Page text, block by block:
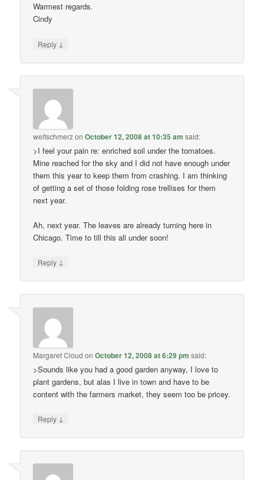
Warmest regards.
Cindy
Reply ↓
weltschmerzonOctober 12, 2008 at 10:35 am said:
>I feel your pain re: enriched soil under the tomatoes.
Mine reached for the sky and I did not have enough under
them this year to keep them from crashing. I am thinking
of getting a set of those folding rose trellises for them
next year.
Ah, next year. The leaves are already turning here in
Chicago. Time to till this all under soon!
Reply ↓
Margaret Cloud onOctober 12, 2008 at 6:29 pm said:
>Sounds like you had a good garden anyway, I love to
plant gardens, but alas I live in town and have to be
content with the farmers market, they seem too be pricey.
Reply ↓